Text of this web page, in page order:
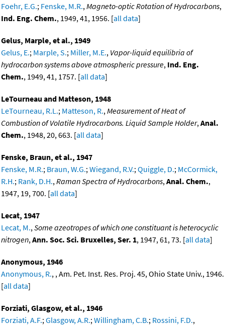
Foehr, E.G.; Fenske, M.R.,Magneto-optic Rotation of Hydrocarbons,
Ind. Eng. Chem., 1949, 41, 1956. [all data]
Gelus, Marple, et al., 1949
Gelus, E.; Marple, S.; Miller, M.E., Vapor-liquid equilibria of
hydrocarbon systems above atmospheric pressure, Ind. Eng.
Chem., 1949, 41, 1757. [all data]
LeTourneau and Matteson, 1948
LeTourneau, R.L.; Matteson, R.,Measurement of Heat of
Combustion of Volatile Hydrocarbons. Liquid Sample Holder,Anal.
Chem., 1948, 20, 663. [all data]
Fenske, Braun, et al., 1947
Fenske, M.R.; Braun, W.G.;Wiegand, R.V.;Quiggle, D.; McCormick,
R.H.; Rank, D.H.,Raman Spectra of Hydrocarbons,Anal. Chem.,
1947, 19, 700. [all data]
Lecat, 1947
Lecat, M.,Some azeotropes of which one constituant is heterocyclic
nitrogen,Ann. Soc. Sci. Bruxelles, Ser. 1, 1947, 61, 73. [all data]
Anonymous, 1946
Anonymous, R., , Am. Pet. Inst. Res. Proj. 45, Ohio State Univ., 1946.
[all data]
Forziati, Glasgow, et al., 1946
Forziati, A.F.;Glasgow, A.R.;Willingham, C.B.; Rossini, F.D.,